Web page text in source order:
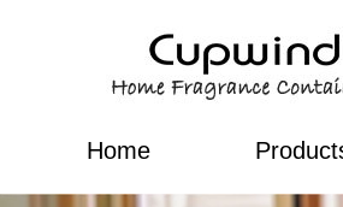
Home